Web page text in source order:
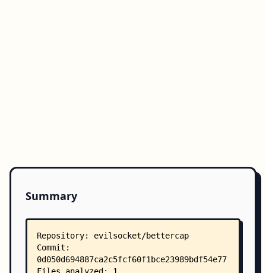
Summary